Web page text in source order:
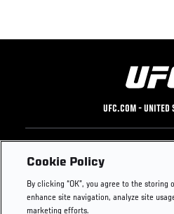
UFC.COM - UNITED
Footer
UFC
UFC Foundation
UFC Careers
Instagram
Cookie Policy
By clicking “OK”, you agree to the storing
enhance site navigation, analyze site
marketing efforts.